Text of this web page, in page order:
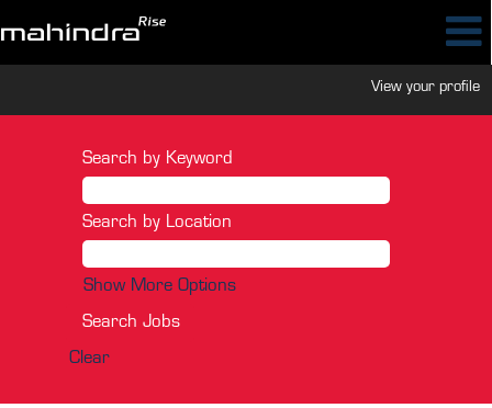
View your profile
Search by Keyword
Search by Location
Show More Options
Clear